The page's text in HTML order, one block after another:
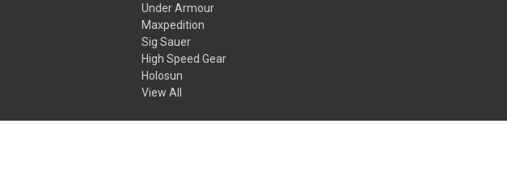
Under Armour
Maxpedition
Sig Sauer
High Speed Gear
Holosun
View All